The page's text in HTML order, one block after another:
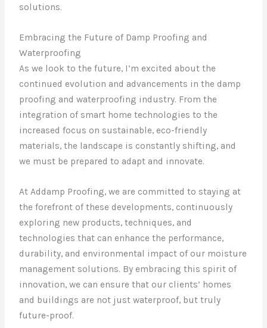
solutions.
Embracing the Future of Damp Proofing and
Waterproofing
As we look to the future, I’m excited about the
continued evolution and advancements in the damp
proofing and waterproofing industry. From the
integration of smart home technologies to the
increased focus on sustainable, eco-friendly
materials, the landscape is constantly shifting, and
we must be prepared to adapt and innovate.
At Addamp Proofing, we are committed to staying at
the forefront of these developments, continuously
exploring new products, techniques, and
technologies that can enhance the performance,
durability, and environmental impact of our moisture
management solutions. By embracing this spirit of
innovation, we can ensure that our clients’ homes
and buildings are not just waterproof, but truly
future-proof.